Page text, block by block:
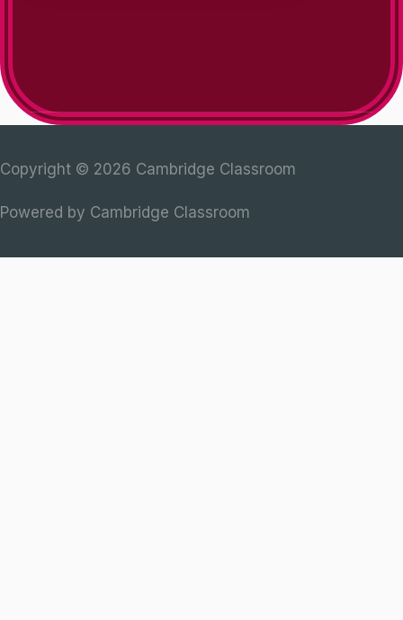
Copyright © 2026 Cambridge Classroom
Powered by Cambridge Classroom